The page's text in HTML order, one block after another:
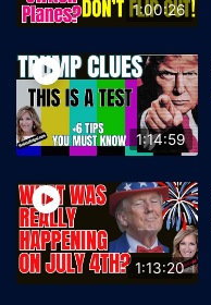
1:00:26
1:14:59
1:13:20